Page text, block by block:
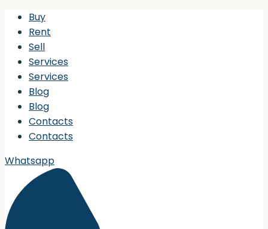
Buy
Rent
Sell
Services
Services
Blog
Blog
Contacts
Contacts
Whatsapp